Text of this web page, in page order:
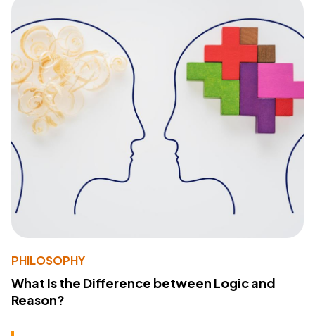
PHILOSOPHY
What Is the Difference between Logic and
Reason?